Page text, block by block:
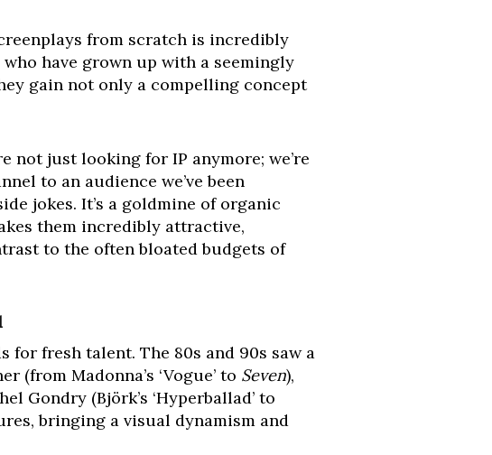
from scratch is incredibly
have grown up with a seemingly
gain not only a compelling concept
not just looking for IP anymore; we’re
to an audience we’ve been
jokes. It’s a goldmine of organic
them incredibly attractive,
to the often bloated budgets of
fresh talent. The 80s and 90s saw a
Madonna’s ‘Vogue’ to Seven),
Gondry (Björk’s ‘Hyperballad’ to
bringing a visual dynamism and